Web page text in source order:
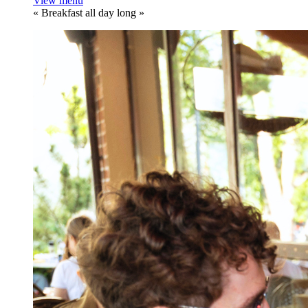
« Breakfast all day long »